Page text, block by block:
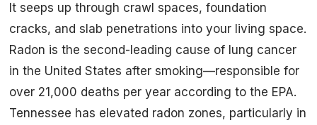
It seeps up through crawl spaces, foundation
cracks, and slab penetrations into your living space.
Radon is the second-leading cause of lung cancer
in the United States after smoking—responsible for
over 21,000 deaths per year according to the EPA.
Tennessee has elevated radon zones, particularly in